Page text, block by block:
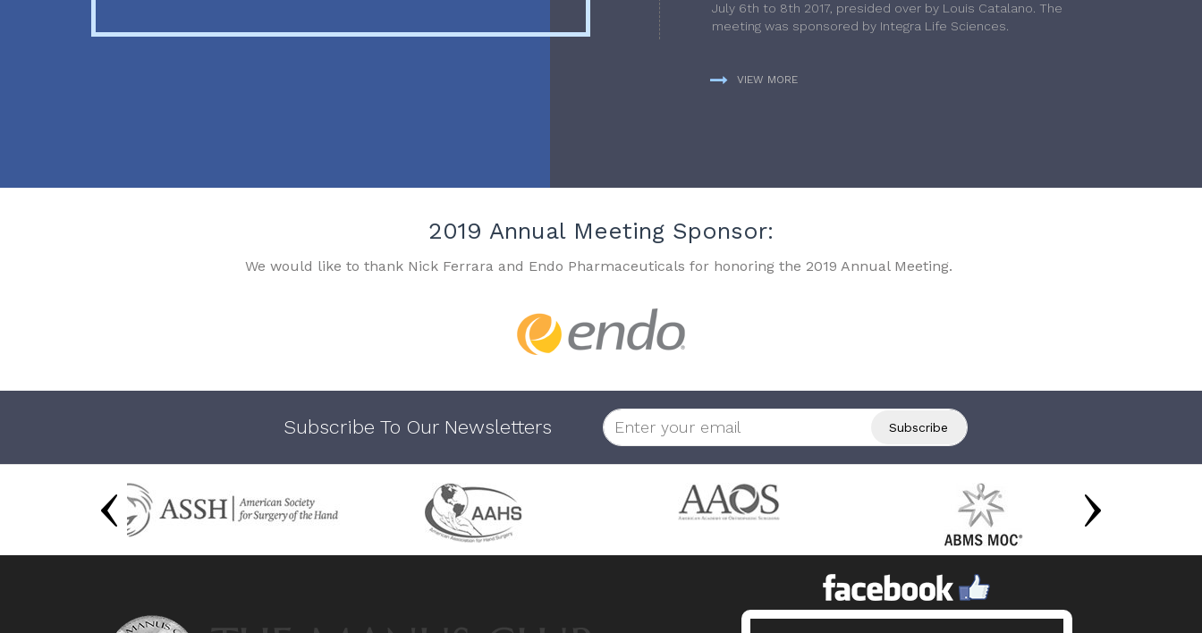
July 6th to 8th 2017, presided over by Louis Catalano. The
meeting was sponsored by Integra Life Sciences.
VIEW MORE
2019 Annual Meeting Sponsor:
We would like to thank Nick Ferrara and Endo Pharmaceuticals for honoring the 2019 Annual Meeting.
Subscribe To Our Newsletters